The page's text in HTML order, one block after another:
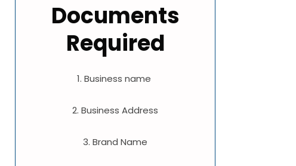
Documents
Required
1. Business name
2. Business Address
3. Brand Name